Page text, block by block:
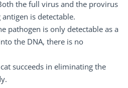
the full virus and the provirus
is detectable.
pathogen is only detectable as a
the DNA, there is no
succeeds in eliminating the